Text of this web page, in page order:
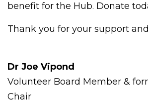
benefit for the Hub. Donate
Thank you for your support
Dr Joe Vipond
Volunteer Board Member &
Chair